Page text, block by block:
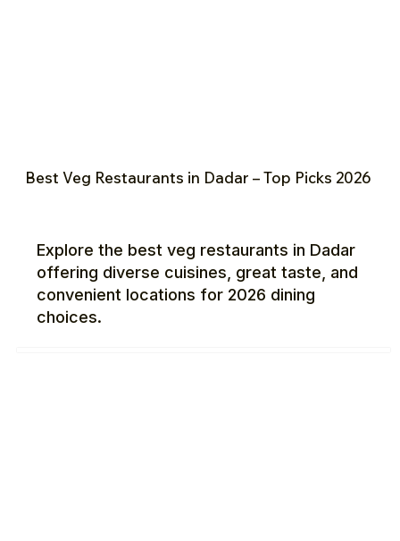
Best Veg Restaurants in Dadar – Top Picks 2026
Explore the best veg restaurants in Dadar
offering diverse cuisines, great taste, and
convenient locations for 2026 dining
choices.